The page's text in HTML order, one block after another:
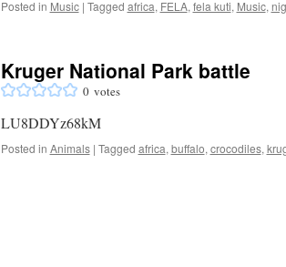
Posted in Music | Tagged africa, FELA, fela kuti, Music,
Kruger National Park battle
0 votes
LU8DDYz68kM
Posted in Animals | Tagged africa, buffalo, crocodiles,